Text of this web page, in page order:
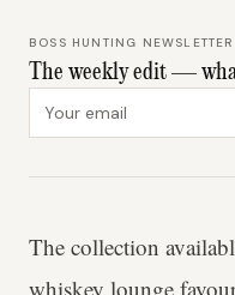
BOSS HUNTING NEWSLETTER
The weekly edit —
The collection
whiskey lounge